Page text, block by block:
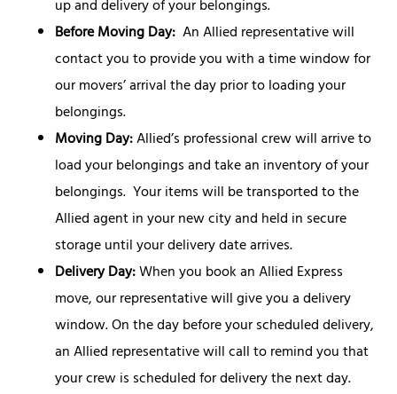
up and delivery of your belongings.
Before Moving Day: An Allied representative will
contact you to provide you with a time window for
our movers’ arrival the day prior to loading your
belongings.
Moving Day:Allied’s professional crew will arrive to
load your belongings and take an inventory of your
belongings. Your items will be transported to the
Allied agent in your new city and held in secure
storage until your delivery date arrives.
Delivery Day:When you book an Allied Express
move, our representative will give you a delivery
window. On the day before your scheduled delivery,
an Allied representative will call to remind you that
your crew is scheduled for delivery the next day.